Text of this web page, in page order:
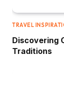
TRAVEL
Discovering
Traditions